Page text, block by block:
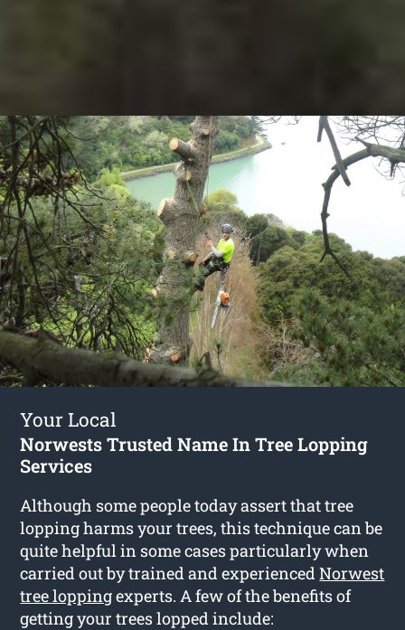
Your Local
Norwests Trusted Name In Tree Lopping
Services
Although some people today assert that tree
lopping harms your trees, this technique can be
quite helpful in some cases particularly when
carried out by trained and experiencedNorwest
tree loppingexperts. A few of the benefits of
getting your trees lopped include: